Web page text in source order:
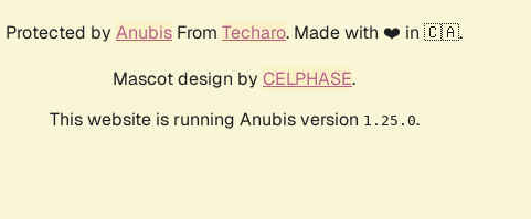
Protected by Anubis From Techaro. Made with ❤️ in 🇨🇦.
Mascot design by CELPHASE.
This website is running Anubis version 1.25.0.